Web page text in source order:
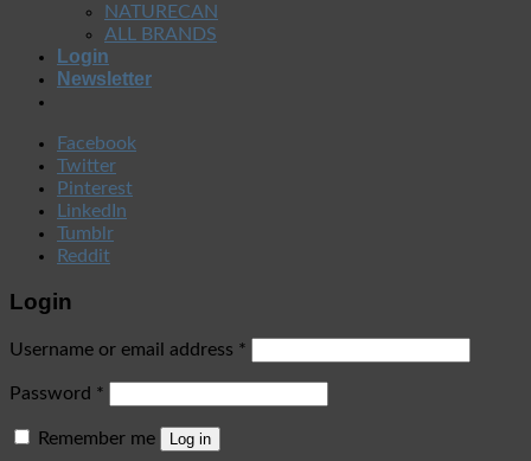
NATURECAN
ALL BRANDS
Login
Newsletter
Facebook
Twitter
Pinterest
LinkedIn
Tumblr
Reddit
Login
Username or email address *
Password *
Remember me Log in